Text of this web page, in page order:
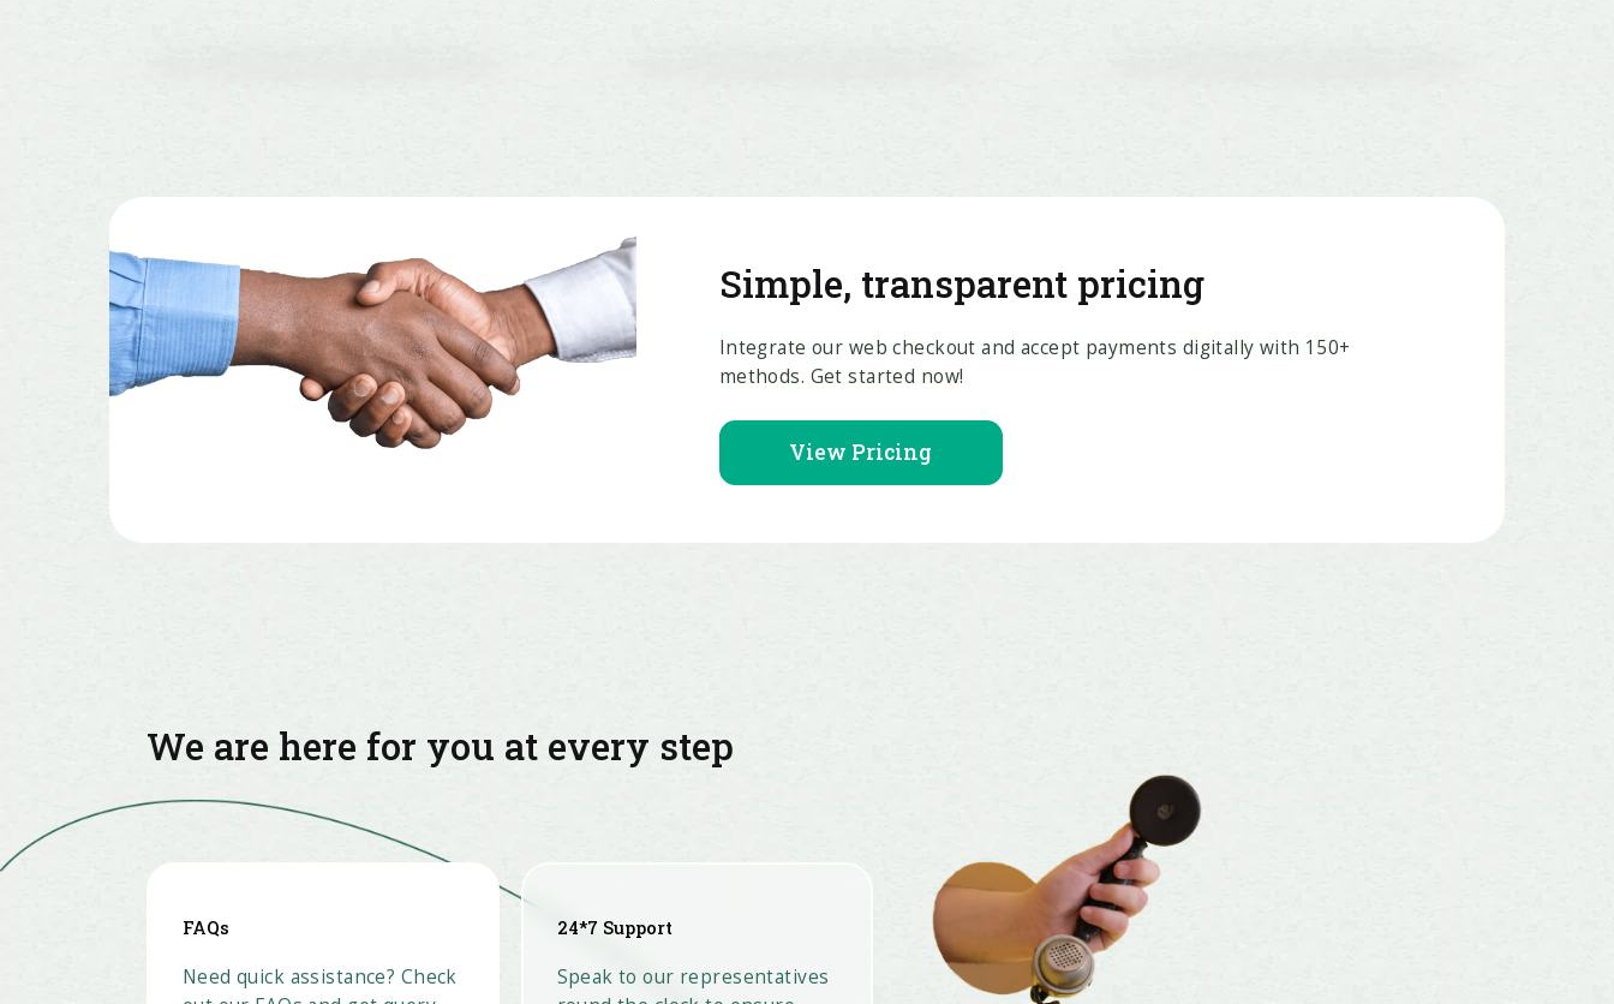
Simple, transparent pricing
Integrate our web checkout and accept payments digitally with 150+
methods. Get started now!
View Pricing
We are here for you at every step
FAQs
Need quick assistance? Check
24*7 Support
Speak to our representatives